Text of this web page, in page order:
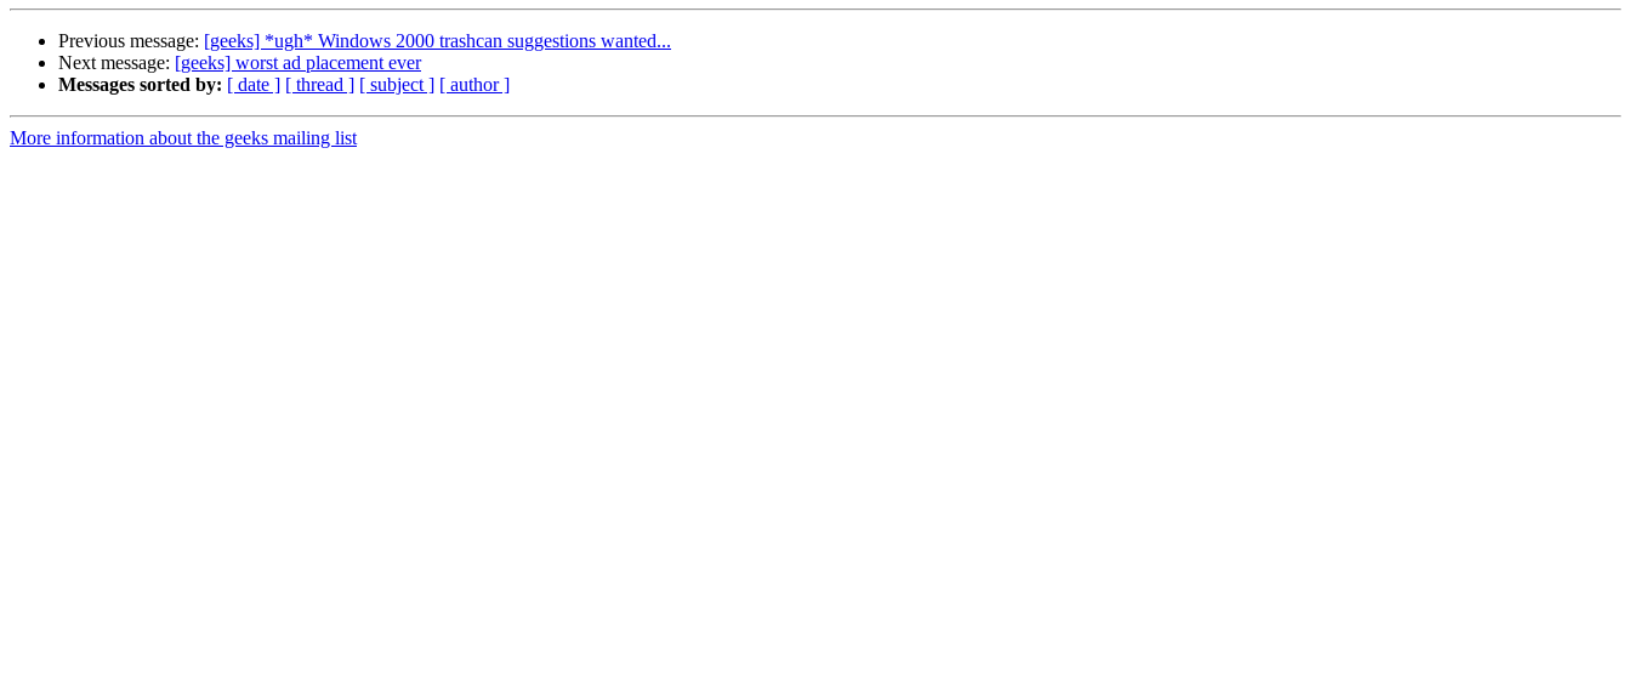
Previous message: [geeks] *ugh* Windows 2000 trashcan suggestions wanted...
Next message: [geeks] worst ad placement ever
Messages sorted by: [ date ] [ thread ] [ subject ] [ author ]
More information about the geeks mailing list